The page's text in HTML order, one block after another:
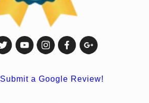
Submit a Google Review!